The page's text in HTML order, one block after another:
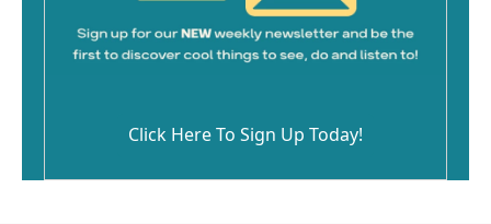
Click Here To Sign Up Today!